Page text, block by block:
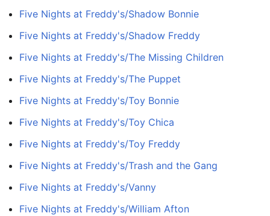
Five Nights at Freddy's/Shadow Bonnie
Five Nights at Freddy's/Shadow Freddy
Five Nights at Freddy's/The Missing Children
Five Nights at Freddy's/The Puppet
Five Nights at Freddy's/Toy Bonnie
Five Nights at Freddy's/Toy Chica
Five Nights at Freddy's/Toy Freddy
Five Nights at Freddy's/Trash and the Gang
Five Nights at Freddy's/Vanny
Five Nights at Freddy's/William Afton